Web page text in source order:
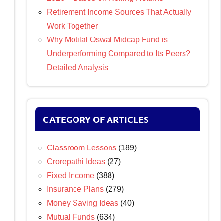
Retirement Income Sources That Actually
Work Together
Why Motilal Oswal Midcap Fund is
Underperforming Compared to Its Peers?
Detailed Analysis
CATEGORY OF ARTICLES
Classroom Lessons (189)
Crorepathi Ideas (27)
Fixed Income (388)
Insurance Plans (279)
Money Saving Ideas (40)
Mutual Funds (634)